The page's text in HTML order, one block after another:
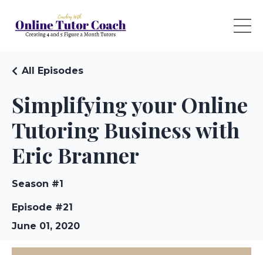
Simplifying your Online
Tutoring Business with
Eric Branner
All Episodes
Season #1
Episode #21
June 01, 2020